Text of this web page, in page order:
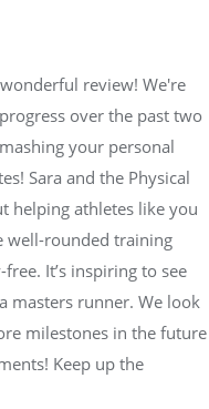
review! We're
over the past two
your personal
Sara and the Physical
helping athletes like you
well-rounded training
It’s inspiring to see
masters runner. We look
milestones in the future
Keep up the